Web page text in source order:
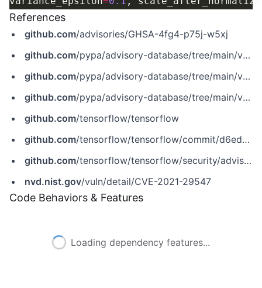
References
github.com/advisories/GHSA-4fg4-p75j-w5xj
github.com/pypa/advisory-database/tree/main/vulns/tensorflow-cpu/PYSEC-2021-475.yaml
github.com/pypa/advisory-database/tree/main/vulns/tensorflow-gpu/PYSEC-2021-673.yaml
github.com/pypa/advisory-database/tree/main/vulns/tensorflow/PYSEC-2021-184.yaml
github.com/tensorflow/tensorflow
github.com/tensorflow/tensorflow/commit/d6ed5bcfe1dcab9e85a4d39931bd18d99018e75b
github.com/tensorflow/tensorflow/security/advisories/GHSA-4fg4-p75j-w5xj
nvd.nist.gov/vuln/detail/CVE-2021-29547
Code Behaviors & Features
Loading dependency features...